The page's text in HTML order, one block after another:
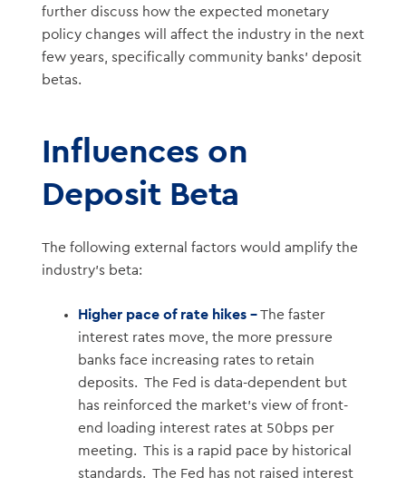
further discuss how the expected monetary
policy changes will affect the industry in the next
few years, specifically community banks’ deposit
betas.
Influences on
Deposit Beta
The following external factors would amplify the
industry’s beta:
Higher pace of rate hikes –The faster
interest rates move, the more pressure
banks face increasing rates to retain
deposits. The Fed is data-dependent but
has reinforced the market’s view of front-
end loading interest rates at 50bps per
meeting. This is a rapid pace by historical
standards. The Fed has not raised interest